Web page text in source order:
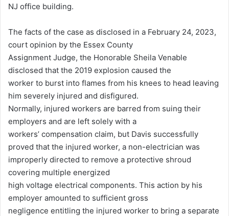
NJ office building.
The facts of the case as disclosed in a February 24, 2023,
court opinion by the Essex County
Assignment Judge, the Honorable Sheila Venable
disclosed that the 2019 explosion caused the
worker to burst into flames from his knees to head leaving
him severely injured and disfigured.
Normally, injured workers are barred from suing their
employers and are left solely with a
workers’ compensation claim, but Davis successfully
proved that the injured worker, a non-electrician was
improperly directed to remove a protective shroud
covering multiple energized
high voltage electrical components. This action by his
employer amounted to sufficient gross
negligence entitling the injured worker to bring a separate